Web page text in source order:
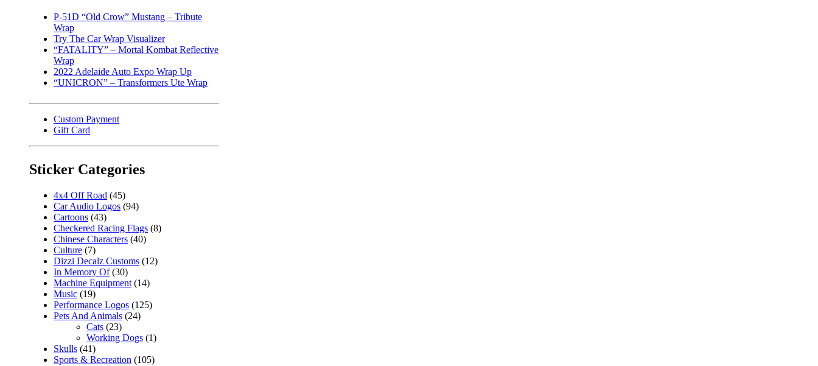
P-51D “Old Crow” Mustang – Tribute
Wrap
Try The Car Wrap Visualizer
“FATALITY” – Mortal Kombat Reflective
Wrap
2022 Adelaide Auto Expo Wrap Up
“UNICRON” – Transformers Ute Wrap
Custom Payment
Gift Card
Sticker Categories
4x4 Off Road (45)
Car Audio Logos (94)
Cartoons (43)
Checkered Racing Flags (8)
Chinese Characters (40)
Culture (7)
Dizzi Decalz Customs (12)
In Memory Of (30)
Machine Equipment (14)
Music (19)
Performance Logos (125)
Pets And Animals (24)
Cats (23)
Working Dogs (1)
Skulls (41)
Sports & Recreation (105)